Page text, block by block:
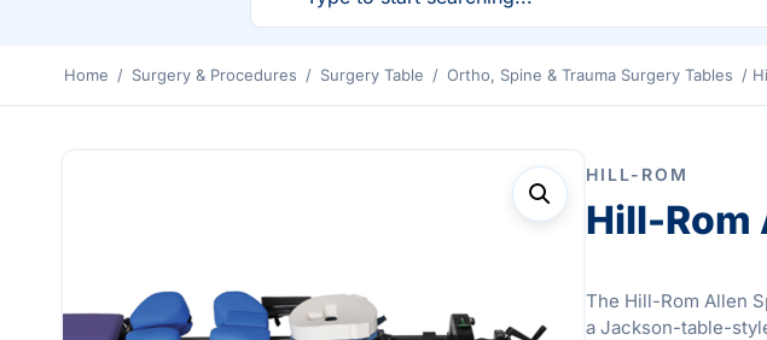
Home / Surgery & Procedures / Surgery Table / Ortho, Spine & Trauma Surgery Tables /
HILL-ROM
Hill-Rom
The Hill-Rom Allen
a Jackson-table-